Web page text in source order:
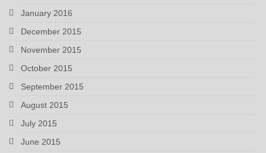
January 2016
December 2015
November 2015
October 2015
September 2015
August 2015
July 2015
June 2015